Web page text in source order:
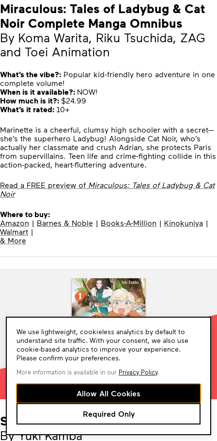
Miraculous: Tales of Ladybug & Cat
Noir Complete Manga Omnibus
By Koma Warita, Riku Tsuchida, ZAG
and Toei Animation
What’s the vibe?: Popular kid-friendly hero adventure in one
complete volume!
When is it available?: NOW!
How much is it?: $24.99
What’s it rated: 10+
Marinette is a cheerful, clumsy high schooler with a secret—
she’s the superhero Ladybug! Alongside Cat Noir, who’s
actually her classmate and crush Adrian, she protects Paris
from supervillains. Teen life and crime-fighting collide in this
action-packed, heart-fluttering adventure.
Read a FREE preview of Miraculous: Tales of Ladybug & Cat
Noir
Where to buy:
Amazon | Barnes & Noble | Books-A-Million | Kinokuniya |
Walmart |
& More
Sheeta’s Little Big World
By Yuki Kamba
Cookie
Consent
We use lightweight, cookieless analytics by default to
understand site traffic. With your consent, we also use
cookie-based analytics to improve your experience.
Please confirm your preferences.
More information is available in our Privacy Policy.
Allow All Cookies
Required Only